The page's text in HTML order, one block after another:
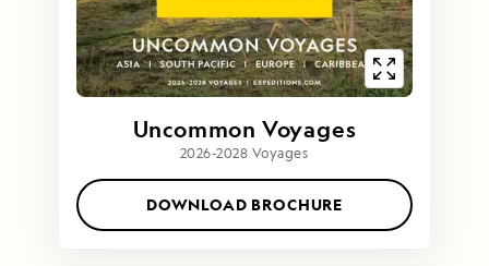
Uncommon Voyages
2026-2028 Voyages
DOWNLOAD BROCHURE